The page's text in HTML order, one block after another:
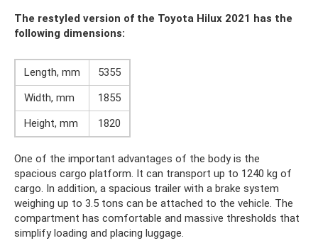
The restyled version of the Toyota Hilux 2021 has the
following dimensions:
Length, mm
5355
Width, mm
1855
Height, mm
1820
One of the important advantages of the body is the
spacious cargo platform. It can transport up to 1240 kg of
cargo. In addition, a spacious trailer with a brake system
weighing up to 3.5 tons can be attached to the vehicle. The
compartment has comfortable and massive thresholds that
simplify loading and placing luggage.